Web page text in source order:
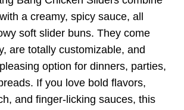
a creamy, spicy sauce, all
soft slider buns. They come
are totally customizable, and
option for dinners, parties,
If you love bold flavors,
and finger-licking sauces, this